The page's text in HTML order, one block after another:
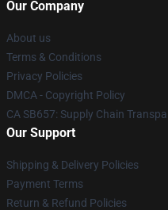
Our Company
About us
Terms & Conditions
Privacy Policies
DMCA - Copyright Policy
CA SB657: Supply Chain
Our Support
Shipping & Delivery Policies
Payment Terms
Return & Refund Policies